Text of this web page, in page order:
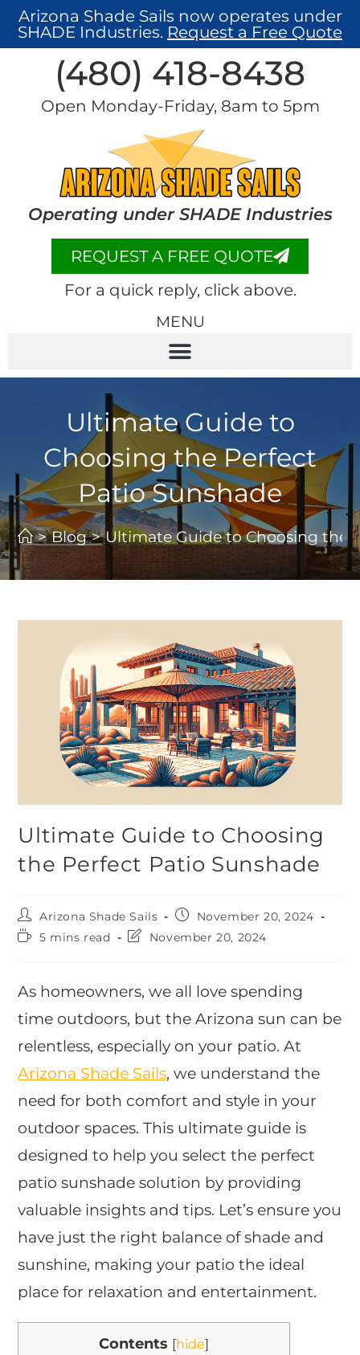
Arizona Shade Sails now operates under
SHADE Industries. Request a Free Quote
(480) 418-8438​
Open Monday-Friday, 8am to 5pm
Operating under SHADE Industries
REQUEST A FREE QUOTE
For a quick reply, click above.
MENU
Ultimate Guide to
Choosing the Perfect
Patio Sunshade
> Blog > Ultimate Guide to Choosing the
Ultimate Guide to Choosing
the Perfect Patio Sunshade
Arizona Shade Sails
November 20, 2024
5 mins read
November 20, 2024
As homeowners, we all love spending
time outdoors, but the Arizona sun can be
relentless, especially on your patio. At
Arizona Shade Sails, we understand the
need for both comfort and style in your
outdoor spaces. This ultimate guide is
designed to help you select the perfect
patio sunshade solution by providing
valuable insights and tips. Let’s ensure you
have just the right balance of shade and
sunshine, making your patio the ideal
place for relaxation and entertainment.
Contents [hide]